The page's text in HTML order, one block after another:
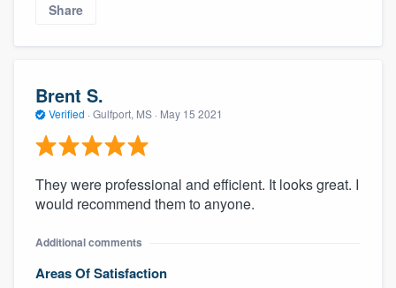
Share
Brent S.
Verified · Gulfport, MS · May 15 2021
They were professional and efficient. It looks great. I
would recommend them to anyone.
Additional comments
Areas Of Satisfaction